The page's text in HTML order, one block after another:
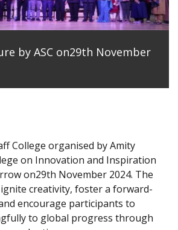
by ASC on29th November
College organised by Amity
on Innovation and Inspiration
on29th November 2024. The
creativity, foster a forward-
encourage participants to
to global progress through